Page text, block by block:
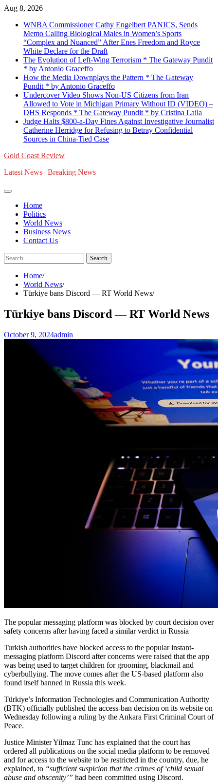
Skip
content
Aug 8, 2026
WNBA Commissioner Cathy Engelbert PANICS, Sends
Memo Calling Biological Males in Women’s Sports
“Complex and Nuanced” After Enes Freedom and Royce
White Declare for the Draft
The Evolution of Left-Wing Terrorism * The Gateway Pundit
* by Antonio Graceffo
How the Media Downplays the Pattern * The Gateway
Pundit * by Antonio Graceffo
Undercover Video Shows Non-US Citizens from Iran
Allowed to Vote in Michigan Primary Without ID (VIDEO) –
DHS Responds * The Gateway Pundit * by Cristina Laila
Judge Halts $800-a-Day Fines Against Investigative Journalist
Catherine Herridge for Refusing to Betray Confidential
Sources in China-Tied Case
Gold Coast Review
Latest News | Breaking News
Home
Politics
World News
Business News
Contact Us
Search
for:
Home
World News
Türkiye bans Discord — RT World News
Türkiye bans Discord — RT World News
October 9, 2024admin
The popular messaging platform was blocked by court decision over
safety concerns after having faced a similar verdict in Russia
Turkish authorities have blocked access to the popular instant-
messaging platform Discord after concerns were raised that the app
was being used to target children for grooming, blackmail and
cyberbullying. The move comes after the US-based platform also
found itself banned in Russia this week.
Türkiye’s Information Technologies and Communication Authority
(BTK) officially published the access-ban decision on its website on
Wednesday following a ruling by the Ankara First Criminal Court of
Peace.
Justice Minister Yilmaz Tunc has explained that the court has
ordered all publications on the social media platform to be removed
and for access to the website to be restricted in the country, due, he
explained, to “sufficient suspicion that the crimes of ‘child sexual
abuse and obscenity’” had been committed using Discord.